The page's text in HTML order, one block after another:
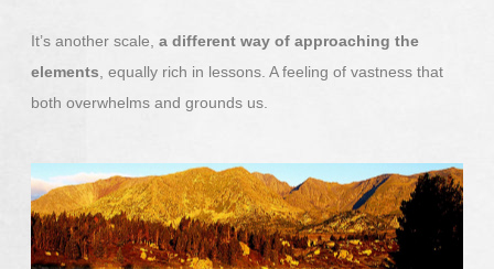
It’s another scale, a different way of approaching the
elements , equally rich in lessons. A feeling of vastness that
both overwhelms and grounds us.